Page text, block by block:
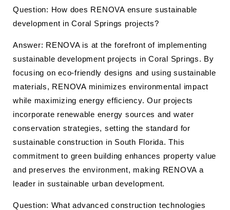
Question: How does RENOVA ensure sustainable
development in Coral Springs projects?
Answer: RENOVA is at the forefront of implementing
sustainable development projects in Coral Springs. By
focusing on eco-friendly designs and using sustainable
materials, RENOVA minimizes environmental impact
while maximizing energy efficiency. Our projects
incorporate renewable energy sources and water
conservation strategies, setting the standard for
sustainable construction in South Florida. This
commitment to green building enhances property value
and preserves the environment, making RENOVA a
leader in sustainable urban development.
Question: What advanced construction technologies